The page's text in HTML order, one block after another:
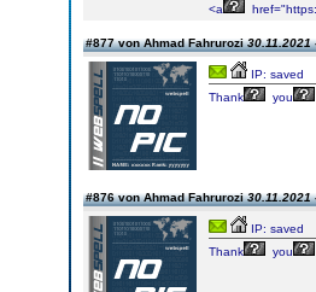
<a
#877 von Ahmad Fahrurozi30.11.2021
IP: saved
Thank
you
#876 von Ahmad Fahrurozi30.11.2021
IP: saved
Thank
you